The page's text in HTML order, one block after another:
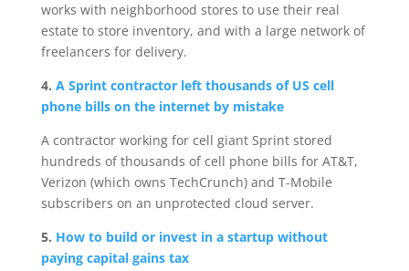
works with neighborhood stores to use their real
estate to store inventory, and with a large network of
freelancers for delivery.
4. A Sprint contractor left thousands of US cell
phone bills on the internet by mistake
A contractor working for cell giant Sprint stored
hundreds of thousands of cell phone bills for AT&T,
Verizon (which owns TechCrunch) and T-Mobile
subscribers on an unprotected cloud server.
5. How to build or invest in a startup without
paying capital gains tax